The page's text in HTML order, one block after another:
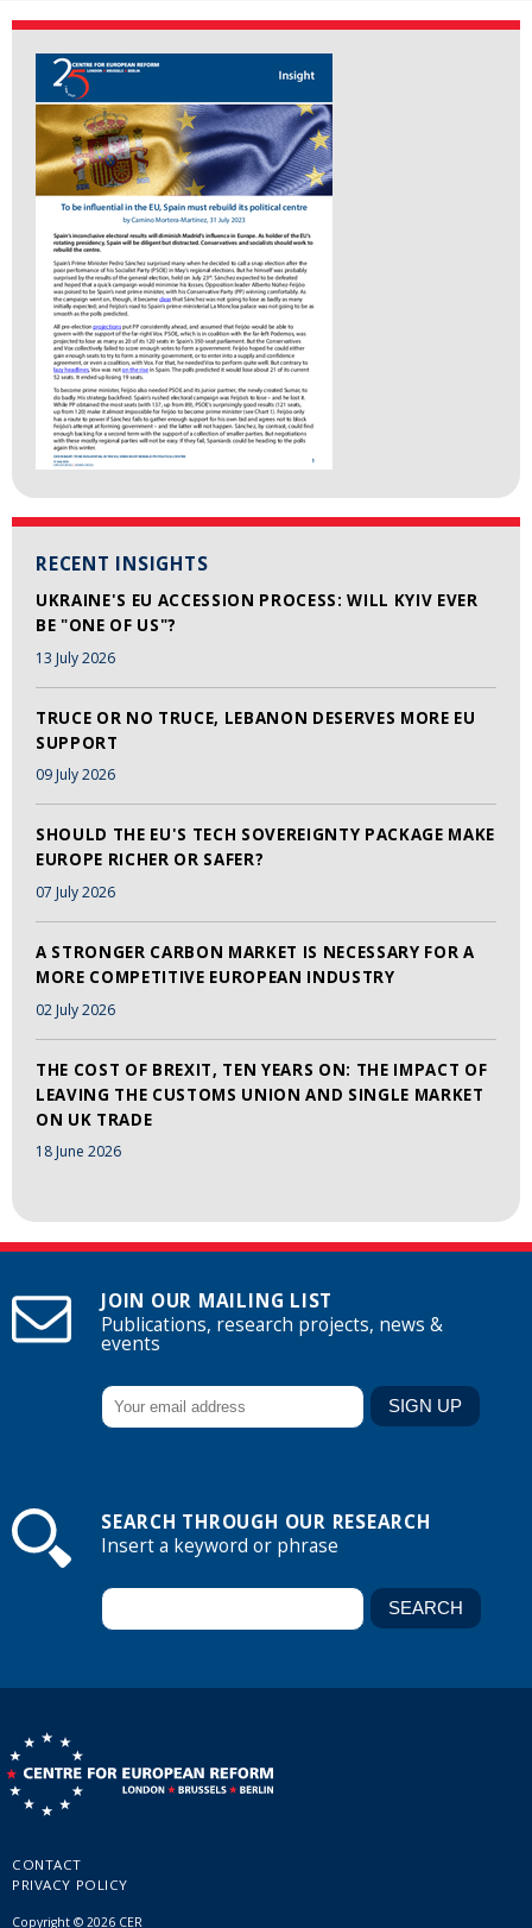
RECENT INSIGHTS
UKRAINE'S EU ACCESSION PROCESS: WILL KYIV EVER
BE "ONE OF US"?
13 July 2026
TRUCE OR NO TRUCE, LEBANON DESERVES MORE EU
SUPPORT
09 July 2026
SHOULD THE EU'S TECH SOVEREIGNTY PACKAGE MAKE
EUROPE RICHER OR SAFER?
07 July 2026
A STRONGER CARBON MARKET IS NECESSARY FOR A
MORE COMPETITIVE EUROPEAN INDUSTRY
02 July 2026
THE COST OF BREXIT, TEN YEARS ON: THE IMPACT OF
LEAVING THE CUSTOMS UNION AND SINGLE MARKET
ON UK TRADE
18 June 2026
JOIN OUR MAILING LIST
Publications, research projects, news &
events
SEARCH THROUGH OUR RESEARCH
Insert a keyword or phrase
CONTACT
PRIVACY POLICY
Copyright © 2026 CER